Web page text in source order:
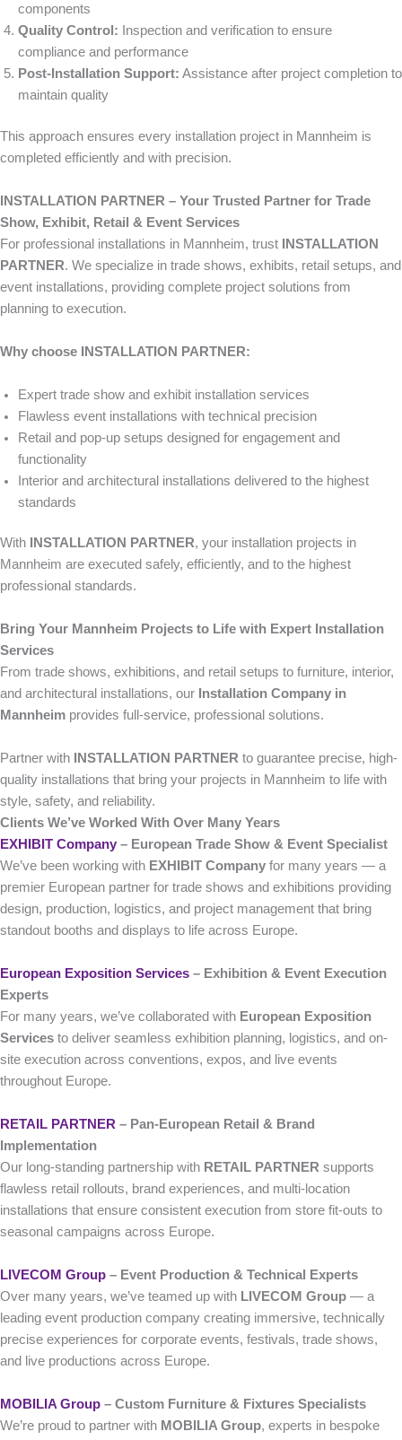
components
Quality Control: Inspection and verification to ensure
compliance and performance
Post-Installation Support: Assistance after project completion to
maintain quality
This approach ensures every installation project in Mannheim is
completed efficiently and with precision.
INSTALLATION PARTNER – Your Trusted Partner for Trade
Show, Exhibit, Retail & Event Services
For professional installations in Mannheim, trust INSTALLATION
PARTNER. We specialize in trade shows, exhibits, retail setups, and
event installations, providing complete project solutions from
planning to execution.
Why choose INSTALLATION PARTNER:
Expert trade show and exhibit installation services
Flawless event installations with technical precision
Retail and pop-up setups designed for engagement and
functionality
Interior and architectural installations delivered to the highest
standards
With INSTALLATION PARTNER, your installation projects in
Mannheim are executed safely, efficiently, and to the highest
professional standards.
Bring Your Mannheim Projects to Life with Expert Installation
Services
From trade shows, exhibitions, and retail setups to furniture, interior,
and architectural installations, our Installation Company in
Mannheim provides full-service, professional solutions.
Partner with INSTALLATION PARTNER to guarantee precise, high-
quality installations that bring your projects in Mannheim to life with
style, safety, and reliability.
Clients We’ve Worked With Over Many Years
EXHIBIT Company – European Trade Show & Event Specialist
We’ve been working with EXHIBIT Company for many years — a
premier European partner for trade shows and exhibitions providing
design, production, logistics, and project management that bring
standout booths and displays to life across Europe.
European Exposition Services – Exhibition & Event Execution
Experts
For many years, we’ve collaborated with European Exposition
Services to deliver seamless exhibition planning, logistics, and on-
site execution across conventions, expos, and live events
throughout Europe.
RETAIL PARTNER – Pan-European Retail & Brand
Implementation
Our long-standing partnership with RETAIL PARTNER supports
flawless retail rollouts, brand experiences, and multi-location
installations that ensure consistent execution from store fit-outs to
seasonal campaigns across Europe.
LIVECOM Group – Event Production & Technical Experts
Over many years, we’ve teamed up with LIVECOM Group — a
leading event production company creating immersive, technically
precise experiences for corporate events, festivals, trade shows,
and live productions across Europe.
MOBILIA Group – Custom Furniture & Fixtures Specialists
We’re proud to partner with MOBILIA Group, experts in bespoke